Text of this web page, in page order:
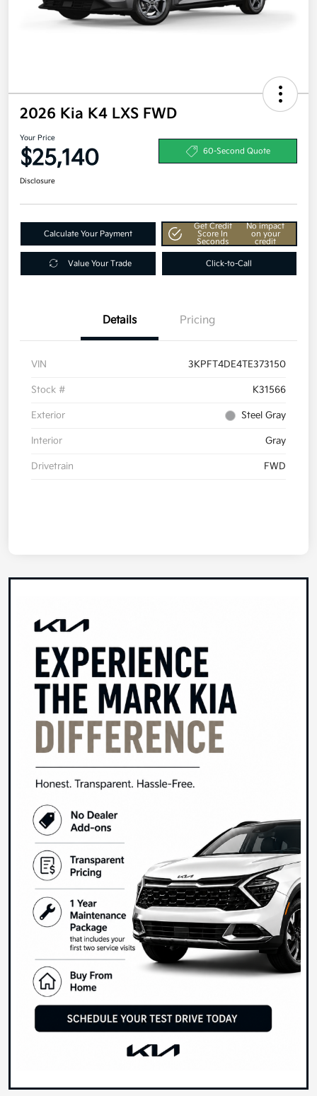
2026 Kia K4 LXS FWD
Your Price
$25,140 60-Second Quote
Disclosure
Calculate Your Payment
Get Credit
Score In
Seconds
No impact
on your
credit
Value Your Trade Click-to-Call
Details Pricing
VIN 3KPFT4DE4TE373150
Stock # K31566
Exterior Steel Gray
Interior Gray
Drivetrain FWD